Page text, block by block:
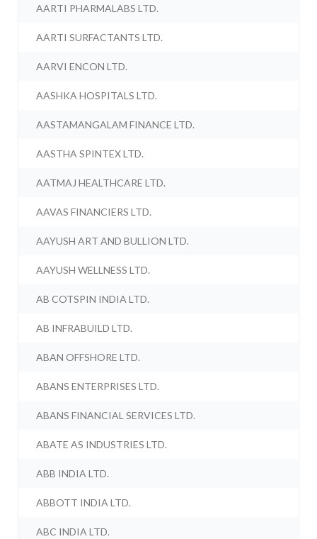
AARTI PHARMALABS LTD.
AARTI SURFACTANTS LTD.
AARVI ENCON LTD.
AASHKA HOSPITALS LTD.
AASTAMANGALAM FINANCE LTD.
AASTHA SPINTEX LTD.
AATMAJ HEALTHCARE LTD.
AAVAS FINANCIERS LTD.
AAYUSH ART AND BULLION LTD.
AAYUSH WELLNESS LTD.
AB COTSPIN INDIA LTD.
AB INFRABUILD LTD.
ABAN OFFSHORE LTD.
ABANS ENTERPRISES LTD.
ABANS FINANCIAL SERVICES LTD.
ABATE AS INDUSTRIES LTD.
ABB INDIA LTD.
ABBOTT INDIA LTD.
ABC INDIA LTD.